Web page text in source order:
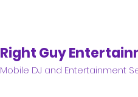
Right Guy
Mobile DJ and Entertainment